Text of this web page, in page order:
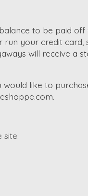
to be paid
your credit
will receive a
like to
.
site: